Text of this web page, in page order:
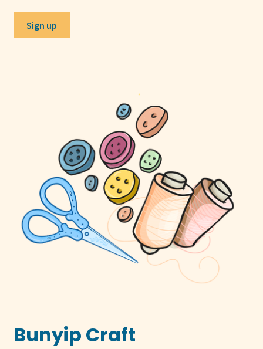
Bunyip Craft